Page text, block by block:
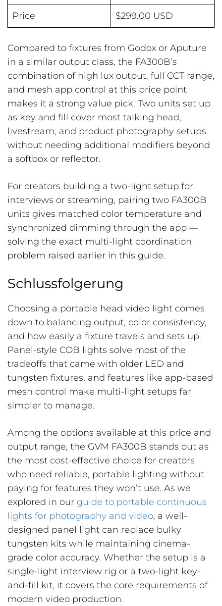
Price $299.00 USD
Compared to fixtures from Godox or Aputure
in a similar output class, the FA300B’s
combination of high lux output, full CCT range,
and mesh app control at this price point
makes it a strong value pick. Two units set up
as key and fill cover most talking head,
livestream, and product photography setups
without needing additional modifiers beyond
a softbox or reflector.
For creators building a two-light setup for
interviews or streaming, pairing two FA300B
units gives matched color temperature and
synchronized dimming through the app —
solving the exact multi-light coordination
problem raised earlier in this guide.
Schlussfolgerung
Choosing a portable head video light comes
down to balancing output, color consistency,
and how easily a fixture travels and sets up.
Panel-style COB lights solve most of the
tradeoffs that came with older LED and
tungsten fixtures, and features like app-based
mesh control make multi-light setups far
simpler to manage.
Among the options available at this price and
output range, the GVM FA300B stands out as
the most cost-effective choice for creators
who need reliable, portable lighting without
paying for features they won’t use. As we
explored in our guide to portable continuous
lights for photography and video, a well-
designed panel light can replace bulky
tungsten kits while maintaining cinema-
grade color accuracy. Whether the setup is a
single-light interview rig or a two-light key-
and-fill kit, it covers the core requirements of
modern video production.